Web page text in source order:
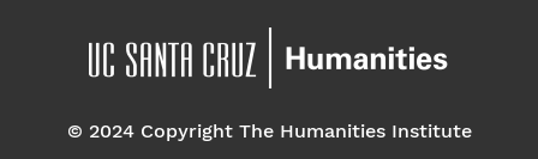
© 2024 Copyright The Humanities Institute